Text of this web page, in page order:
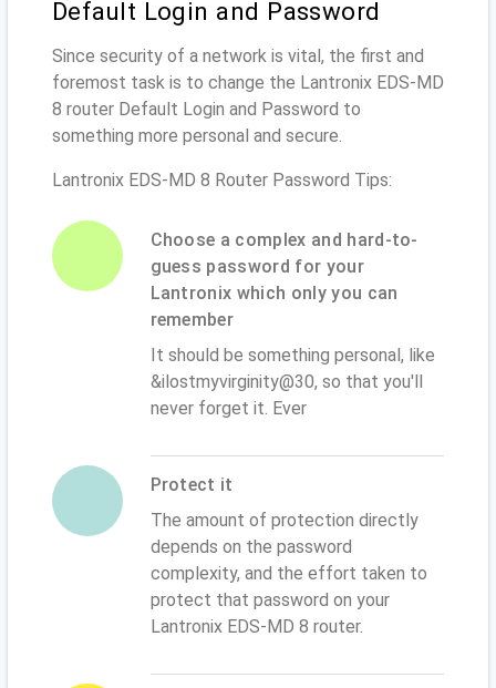
Default Login and Password
Since security of a network is vital, the first and
foremost task is to change the Lantronix EDS-MD
8 router Default Login and Password to
something more personal and secure.
Lantronix EDS-MD 8 Router Password Tips:
Choose a complex and hard-to-
guess password for your
Lantronix which only you can
remember
It should be something personal, like
&ilostmyvirginity@30, so that you'll
never forget it. Ever
Protect it
The amount of protection directly
depends on the password
complexity, and the effort taken to
protect that password on your
Lantronix EDS-MD 8 router.